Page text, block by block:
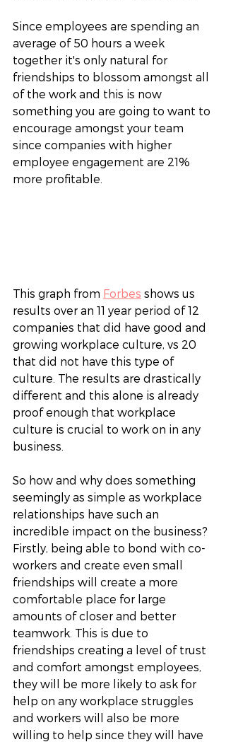
Since employees are spending an
average of 50 hours a week
together it's only natural for
friendships to blossom amongst all
of the work and this is now
something you are going to want to
encourage amongst your team
since companies with higher
employee engagement are 21%
more profitable.
This graph from Forbes shows us
results over an 11 year period of 12
companies that did have good and
growing workplace culture, vs 20
that did not have this type of
culture. The results are drastically
different and this alone is already
proof enough that workplace
culture is crucial to work on in any
business.
So how and why does something
seemingly as simple as workplace
relationships have such an
incredible impact on the business?
Firstly, being able to bond with co-
workers and create even small
friendships will create a more
comfortable place for large
amounts of closer and better
teamwork. This is due to
friendships creating a level of trust
and comfort amongst employees,
they will be more likely to ask for
help on any workplace struggles
and workers will also be more
willing to help since they will have